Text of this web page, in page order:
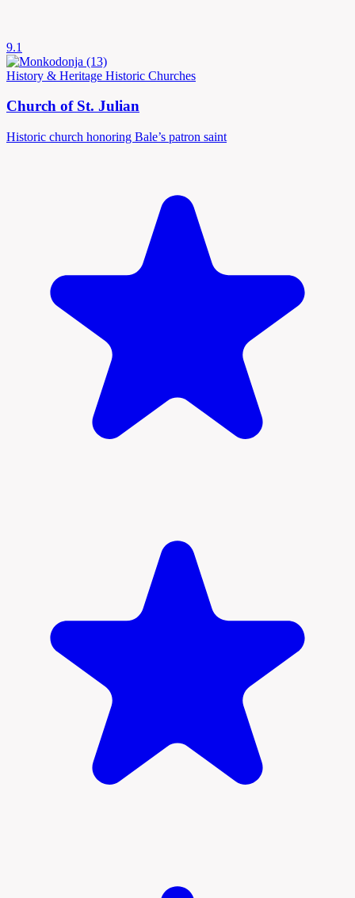
9.1
History & Heritage Historic Churches
Church of St. Julian
Historic church honoring Bale’s patron saint